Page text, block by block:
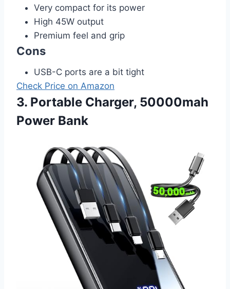
Very compact for its power
High 45W output
Premium feel and grip
Cons
USB-C ports are a bit tight
Check Price on Amazon
3. Portable Charger, 50000mah
Power Bank